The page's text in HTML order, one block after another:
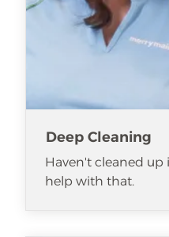
Deep Cleaning
Haven't cleaned up
help with that.